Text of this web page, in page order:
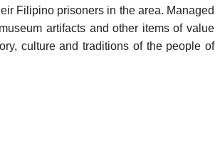
Filipino prisoners in the area. Managed
artifacts and other items of value
culture and traditions of the people of